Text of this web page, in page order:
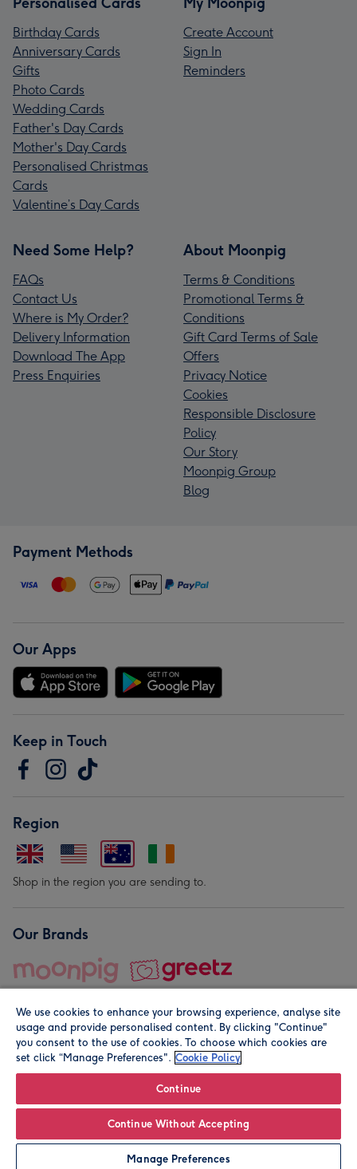
Leave it Blank Personalise
Birthday Cards
Anniversary Cards
Gifts
Photo Cards
Wedding Cards
Father's Day Cards
Mother's Day Cards
Personalised Christmas
Cards
Valentine’s Day Cards
Create Account
Sign In
Reminders
Need Some Help?
FAQs
Contact Us
Where is My Order?
Delivery Information
Download The App
Press Enquiries
About Moonpig
Terms & Conditions
Promotional Terms &
Conditions
Gift Card Terms of Sale
Offers
Privacy Notice
Cookies
Responsible Disclosure
Policy
Our Story
Moonpig Group
Blog
Payment Methods
Our Apps
Keep in Touch
Region
Shop in the region you are sending to.
Our Brands
© Moonpig.com Limited 2026. Registered company address is
We use cookies to enhance your browsing experience, analyse site
usage and provide personalised content. By clicking "Continue"
you consent to the use of cookies. To choose which cookies are
set click “Manage Preferences". Cookie Policy
Continue
Continue Without Accepting
Manage Preferences